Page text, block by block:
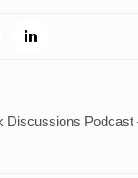
Discussions Podcast